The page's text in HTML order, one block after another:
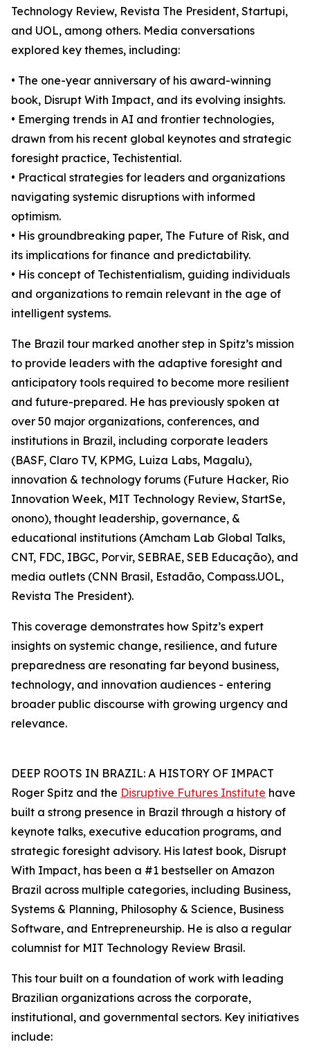
Technology Review, Revista The President, Startupi,
and UOL, among others. Media conversations
explored key themes, including:
• The one-year anniversary of his award-winning
book, Disrupt With Impact, and its evolving insights.
• Emerging trends in AI and frontier technologies,
drawn from his recent global keynotes and strategic
foresight practice, Techistential.
• Practical strategies for leaders and organizations
navigating systemic disruptions with informed
optimism.
• His groundbreaking paper, The Future of Risk, and
its implications for finance and predictability.
• His concept of Techistentialism, guiding individuals
and organizations to remain relevant in the age of
intelligent systems.
The Brazil tour marked another step in Spitz’s mission
to provide leaders with the adaptive foresight and
anticipatory tools required to become more resilient
and future-prepared. He has previously spoken at
over 50 major organizations, conferences, and
institutions in Brazil, including corporate leaders
(BASF, Claro TV, KPMG, Luiza Labs, Magalu),
innovation & technology forums (Future Hacker, Rio
Innovation Week, MIT Technology Review, StartSe,
onono), thought leadership, governance, &
educational institutions (Amcham Lab Global Talks,
CNT, FDC, IBGC, Porvir, SEBRAE, SEB Educação), and
media outlets (CNN Brasil, Estadão, Compass.UOL,
Revista The President).
This coverage demonstrates how Spitz’s expert
insights on systemic change, resilience, and future
preparedness are resonating far beyond business,
technology, and innovation audiences - entering
broader public discourse with growing urgency and
relevance.
DEEP ROOTS IN BRAZIL: A HISTORY OF IMPACT
Roger Spitz and the Disruptive Futures Institute have
built a strong presence in Brazil through a history of
keynote talks, executive education programs, and
strategic foresight advisory. His latest book, Disrupt
With Impact, has been a #1 bestseller on Amazon
Brazil across multiple categories, including Business,
Systems & Planning, Philosophy & Science, Business
Software, and Entrepreneurship. He is also a regular
columnist for MIT Technology Review Brasil.
This tour built on a foundation of work with leading
Brazilian organizations across the corporate,
institutional, and governmental sectors. Key initiatives
include: